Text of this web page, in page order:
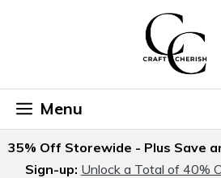
Menu
35% Off Storewide - Plus Save
Sign-up: Unlock a Total of 40%